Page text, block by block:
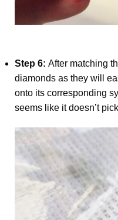
Step 6:After matching
diamonds as they will
onto its corresponding
seems like it doesn’t